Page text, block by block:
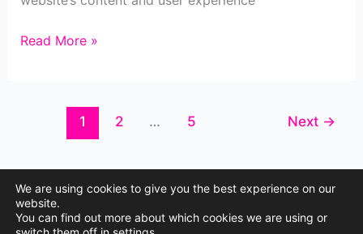
How
Transforms
Read More »
1 2 … 5 Next →
Copyright © 2026 Site Boost Marketing
We are using cookies to give you the best experience on our
website.
You can find out more about which cookies we are using or